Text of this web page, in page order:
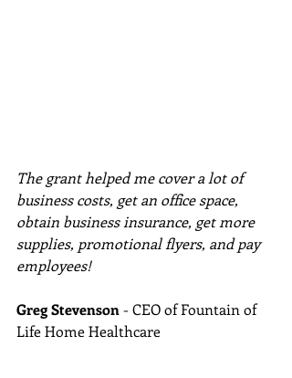
The grant helped me cover a lot of
business costs, get an office space,
obtain business insurance, get more
supplies, promotional flyers, and pay
employees!
Greg Stevenson - CEO of Fountain of
Life Home Healthcare